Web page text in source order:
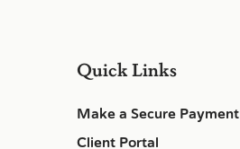
Quick Links
Make a Secure Payment
Client Portal